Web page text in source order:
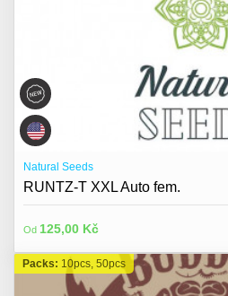
Natural Seeds
RUNTZ-T XXL Auto fem.
Od 125,00 Kč
Packs: 10pcs, 50pcs